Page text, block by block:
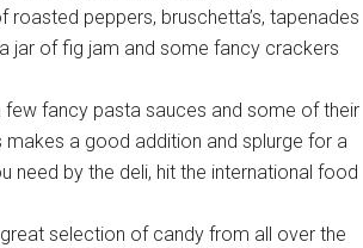
peppers, bruschetta’s, tapenades
jar of fig jam and some fancy crackers
few fancy pasta sauces and some of their
a good addition and splurge for a
need by the deli, hit the international food
selection of candy from all over the